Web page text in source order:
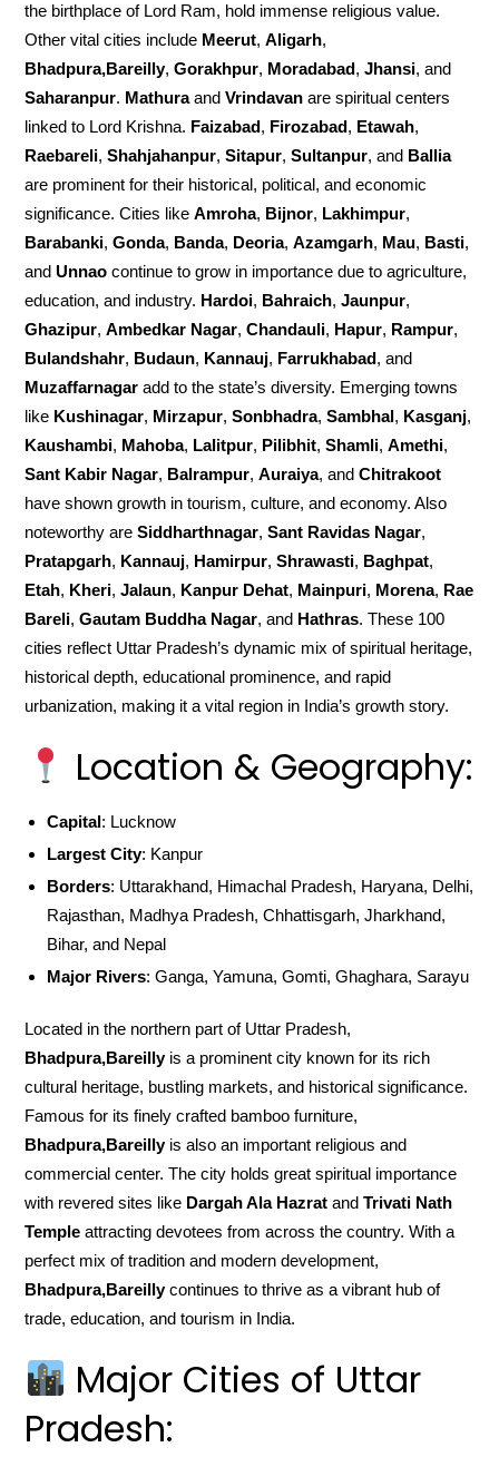
the birthplace of Lord Ram, hold immense religious value.
Other vital cities include Meerut,Aligarh,
Bhadpura,Bareilly,Gorakhpur, Moradabad,Jhansi, and
Saharanpur. MathuraandVrindavan are spiritual centers
linked to Lord Krishna. Faizabad, Firozabad, Etawah,
Raebareli,Shahjahanpur,Sitapur,Sultanpur, and Ballia
are prominent for their historical, political, and economic
significance. Cities likeAmroha, Bijnor, Lakhimpur,
Barabanki,Gonda, Banda, Deoria,Azamgarh, Mau, Basti,
andUnnao continue to grow in importance due to agriculture,
education, and industry. Hardoi, Bahraich,Jaunpur,
Ghazipur,Ambedkar Nagar,Chandauli, Hapur, Rampur,
Bulandshahr, Budaun, Kannauj, Farrukhabad, and
Muzaffarnagar add to the state’s diversity. Emerging towns
like Kushinagar, Mirzapur,Sonbhadra,Sambhal, Kasganj,
Kaushambi, Mahoba, Lalitpur, Pilibhit,Shamli,Amethi,
Sant Kabir Nagar, Balrampur,Auraiya, andChitrakoot
have shown growth in tourism, culture, and economy. Also
noteworthy areSiddharthnagar,Sant Ravidas Nagar,
Pratapgarh, Kannauj, Hamirpur,Shrawasti, Baghpat,
Etah, Kheri,Jalaun, Kanpur Dehat, Mainpuri, Morena, Rae
Bareli,Gautam Buddha Nagar, and Hathras. These 100
cities reflect Uttar Pradesh’s dynamic mix of spiritual heritage,
historical depth, educational prominence, and rapid
urbanization, making it a vital region in India’s growth story.
Location & Geography:
Capital: Lucknow
Largest City: Kanpur
Borders: Uttarakhand, Himachal Pradesh, Haryana, Delhi,
Rajasthan, Madhya Pradesh, Chhattisgarh, Jharkhand,
Bihar, and Nepal
Major Rivers: Ganga, Yamuna, Gomti, Ghaghara, Sarayu
Located in the northern part of Uttar Pradesh,
Bhadpura,Bareillyis a prominent city known for its rich
cultural heritage, bustling markets, and historical significance.
Famous for its finely crafted bamboo furniture,
Bhadpura,Bareillyis also an important religious and
commercial center. The city holds great spiritual importance
with revered sites like Dargah Ala Hazrat andTrivati Nath
Temple attracting devotees from across the country. With a
perfect mix of tradition and modern development,
Bhadpura,Bareillycontinues to thrive as a vibrant hub of
trade, education, and tourism in India.
Major Cities of Uttar
Pradesh: